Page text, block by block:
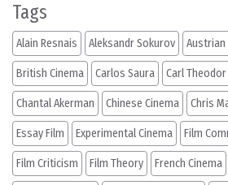
Tags
Alain Resnais Aleksandr Sokurov Austrian
British Cinema Carlos Saura Carl
Chantal Akerman Chinese Cinema Chris
Essay Film Experimental Cinema Film
Film Criticism Film Theory French Cinema